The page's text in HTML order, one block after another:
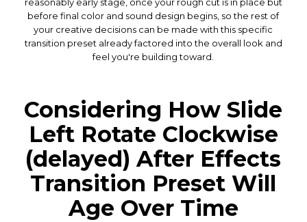
before final color and sound design begins, so the rest of
your creative decisions can be made with this specific
transition preset already factored into the overall look and
feel you're building toward.
Considering How Slide
Left Rotate Clockwise
(delayed) After Effects
Transition Preset Will
Age Over Time